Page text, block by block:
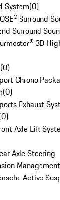
System(0)
Surround
Surround
3D
(0)
Chrono
(0)
Exhaust
(0)
Axle Lift
Axle Steering
Active